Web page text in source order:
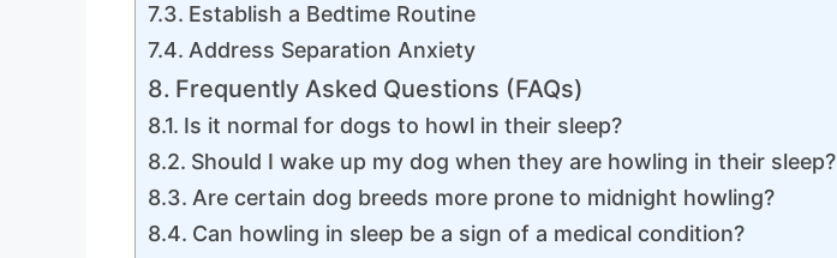
Establish a Bedtime Routine
Address Separation Anxiety
Frequently Asked Questions (FAQs)
Is it normal for dogs to howl in their sleep?
Should I wake up my dog when they are howling in their sleep?
Are certain dog breeds more prone to midnight howling?
Can howling in sleep be a sign of a medical condition?